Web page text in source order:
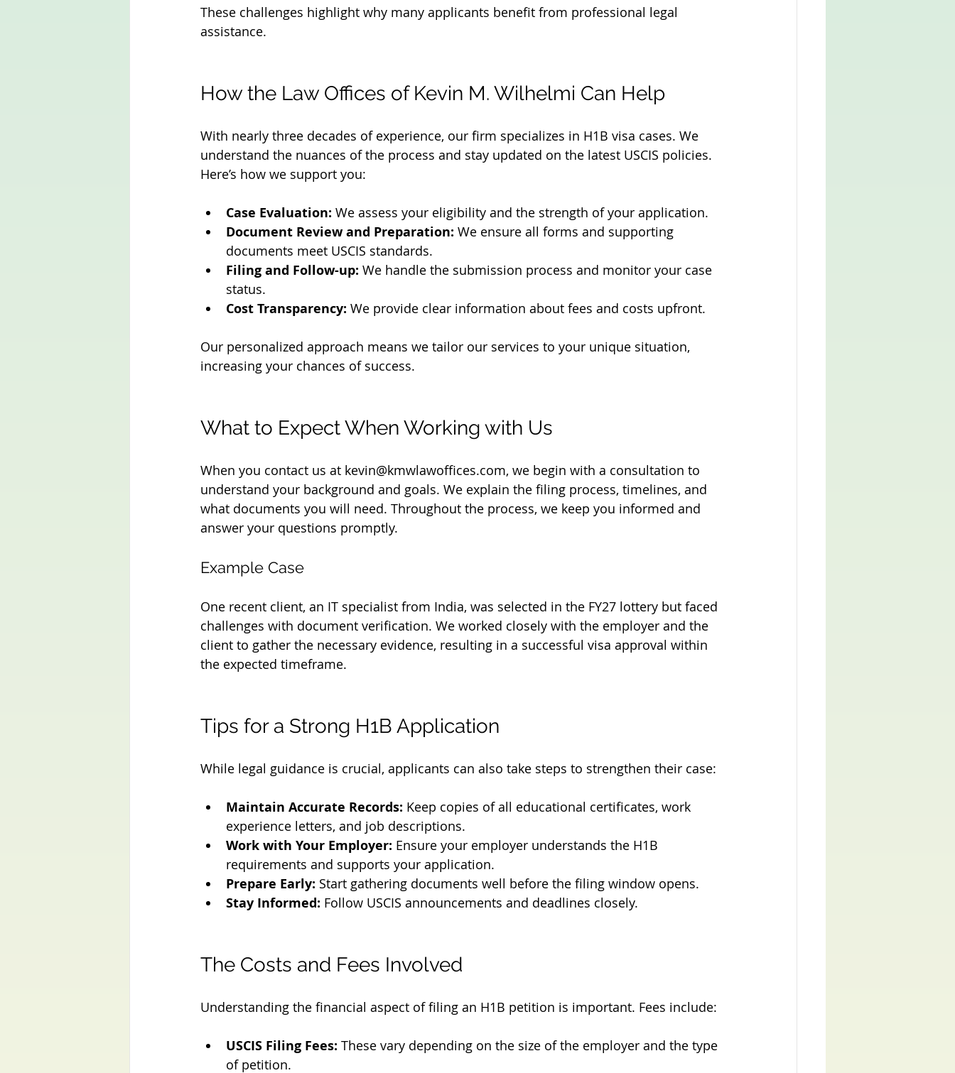
These challenges highlight why many applicants benefit from professional legal
assistance.
How the Law Offices of Kevin M. Wilhelmi Can Help
With nearly three decades of experience, our firm specializes in H1B visa cases. We
understand the nuances of the process and stay updated on the latest USCIS policies.
Here’s how we support you:
Case Evaluation: We assess your eligibility and the strength of your application.
Document Review and Preparation: We ensure all forms and supporting
documents meet USCIS standards.
Filing and Follow-up: We handle the submission process and monitor your case
status.
Cost Transparency: We provide clear information about fees and costs upfront.
Our personalized approach means we tailor our services to your unique situation,
increasing your chances of success.
What to Expect When Working with Us
When you contact us at kevin@kmwlawoffices.com, we begin with a consultation to
understand your background and goals. We explain the filing process, timelines, and
what documents you will need. Throughout the process, we keep you informed and
answer your questions promptly.
Example Case
One recent client, an IT specialist from India, was selected in the FY27 lottery but faced
challenges with document verification. We worked closely with the employer and the
client to gather the necessary evidence, resulting in a successful visa approval within
the expected timeframe.
Tips for a Strong H1B Application
While legal guidance is crucial, applicants can also take steps to strengthen their case:
Maintain Accurate Records: Keep copies of all educational certificates, work
experience letters, and job descriptions.
Work with Your Employer: Ensure your employer understands the H1B
requirements and supports your application.
Prepare Early: Start gathering documents well before the filing window opens.
Stay Informed: Follow USCIS announcements and deadlines closely.
The Costs and Fees Involved
Understanding the financial aspect of filing an H1B petition is important. Fees include:
USCIS Filing Fees: These vary depending on the size of the employer and the type
of petition.